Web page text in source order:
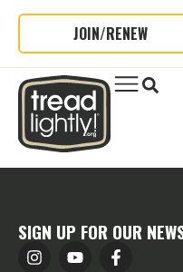
JOIN/RENEW
SIGN UP FOR OUR